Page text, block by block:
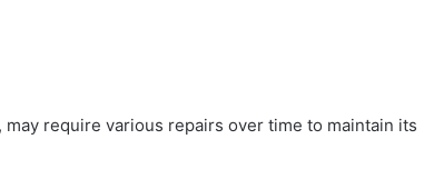
require various repairs over time to maintain its